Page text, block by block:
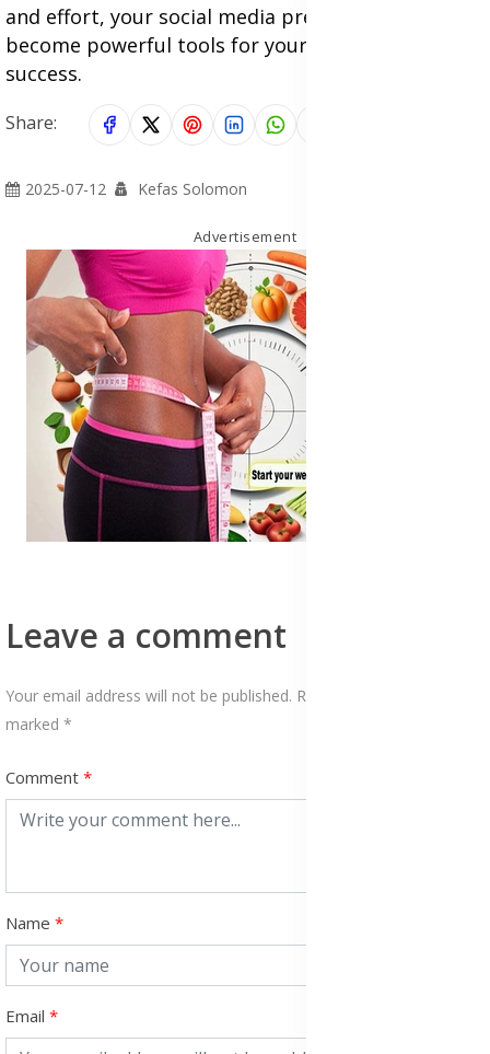
and effort, your social media presence can
become powerful tools for your online business
success.
Share:
2025-07-12 Kefas Solomon
Advertisement
Leave a comment
Your email address will not be published. Required fields are
marked *
Comment
Name
Email